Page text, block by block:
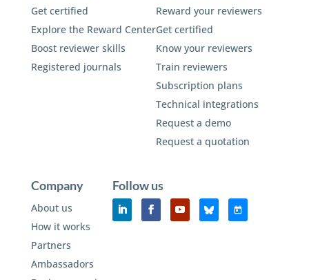
Get certified
Explore the Reward Center
Boost reviewer skills
Registered journals
Reward your reviewers
Get certified
Know your reviewers
Train reviewers
Subscription plans
Technical integrations
Request a demo
Request a quotation
Company
About us
How it works
Partners
Ambassadors
Follow us